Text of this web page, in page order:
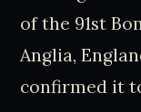
of the 91st
Anglia,
confirmed it